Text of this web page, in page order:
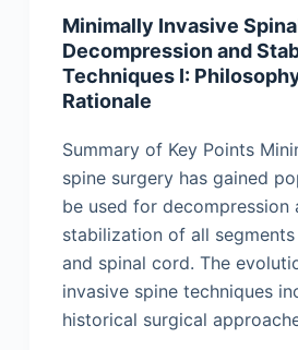
Minimally Invasive
Decompression and
Techniques I:
Rationale
Summary of Key Points
spine surgery has gained
be used for decompression
stabilization of all
and spinal cord. The
invasive spine techniques
historical surgical